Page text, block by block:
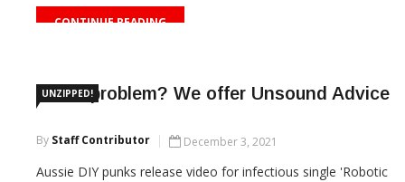
CONTINUE READING
UNZIPPED!
Got a problem? We offer Unsound Advice
By Staff Contributor December 3, 2021
Aussie DIY punks release video for infectious single 'Robotic